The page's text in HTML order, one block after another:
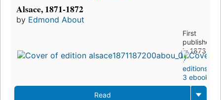
Alsace, 1871-1872
by Edmond About
First
published
in 1873
7
editions
3 ebooks
Read